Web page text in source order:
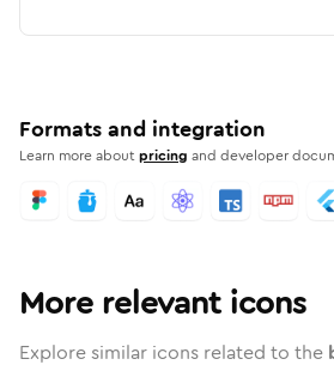
Formats and integration
Learn more aboutpricing and developer
More relevant icons
Explore similar icons related to the